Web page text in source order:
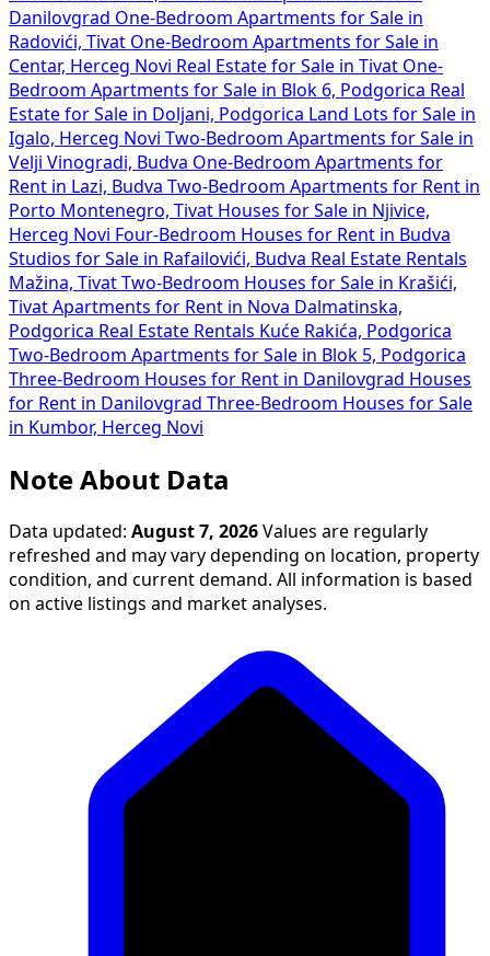
Danilovgrad One-Bedroom Apartments for Sale in
Radovići, Tivat One-Bedroom Apartments for Sale in
Centar, Herceg Novi Real Estate for Sale in Tivat One-
Bedroom Apartments for Sale in Blok 6, Podgorica Real
Estate for Sale in Doljani, Podgorica Land Lots for Sale in
Igalo, Herceg Novi Two-Bedroom Apartments for Sale in
Velji Vinogradi, Budva One-Bedroom Apartments for
Rent in Lazi, Budva Two-Bedroom Apartments for Rent in
Porto Montenegro, Tivat Houses for Sale in Njivice,
Herceg Novi Four-Bedroom Houses for Rent in Budva
Studios for Sale in Rafailovići, Budva Real Estate Rentals
Mažina, Tivat Two-Bedroom Houses for Sale in Krašići,
Tivat Apartments for Rent in Nova Dalmatinska,
Podgorica Real Estate Rentals Kuće Rakića, Podgorica
Two-Bedroom Apartments for Sale in Blok 5, Podgorica
Three-Bedroom Houses for Rent in Danilovgrad Houses
for Rent in Danilovgrad Three-Bedroom Houses for Sale
in Kumbor, Herceg Novi
Note About Data
Data updated: August 7, 2026 Values are regularly
refreshed and may vary depending on location, property
condition, and current demand. All information is based
on active listings and market analyses.